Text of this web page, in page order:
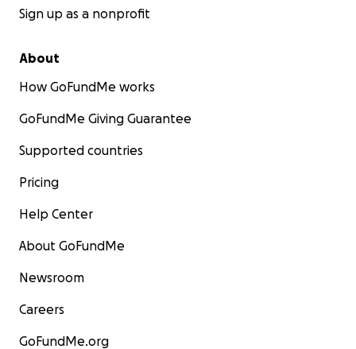
Sign up as a nonprofit
About
How GoFundMe works
GoFundMe Giving Guarantee
Supported countries
Pricing
Help Center
About GoFundMe
Newsroom
Careers
GoFundMe.org